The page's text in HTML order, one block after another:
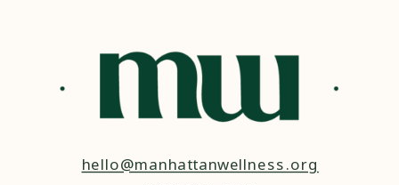
hello@manhattanwellness.org